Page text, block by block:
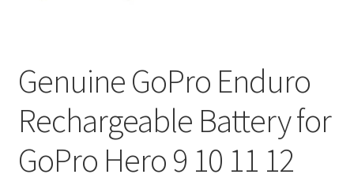
Genuine GoPro Enduro
Rechargeable Battery for
GoPro Hero 9 10 11 12